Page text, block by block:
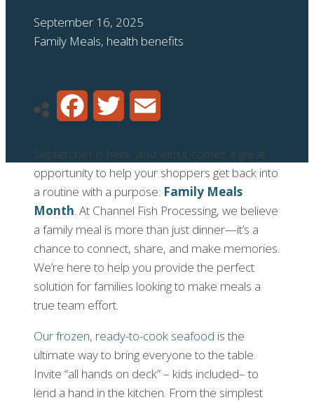
September 16, 2025
Family Meals, health benefits
FacebookTwitter
September is here, and with it comes a great
opportunity to help your shoppers get back into
a routine with a purpose: Family Meals
Month. At Channel Fish Processing, we believe
a family meal is more than just dinner—it’s a
chance to connect, share, and make memories.
We’re here to help you provide the perfect
solution for families looking to make meals a
true team effort.
Our frozen, ready-to-cook seafood is the
ultimate way to bring everyone to the table.
Invite “all hands on deck” – kids included– to
lend a hand in the kitchen. From the simplest